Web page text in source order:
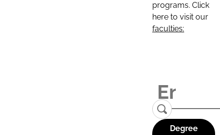
programs. Click
here to visit our
faculties:
Degree